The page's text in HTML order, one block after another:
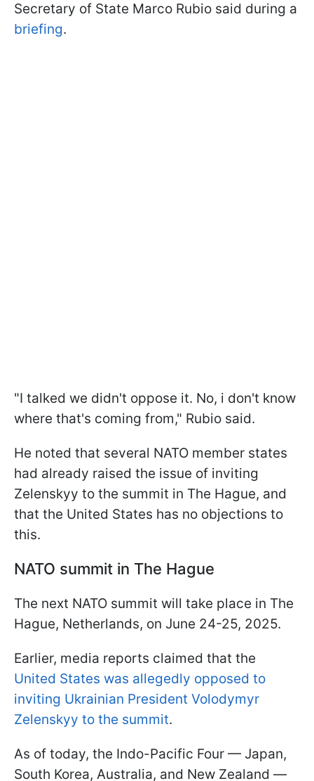
Secretary of State Marco Rubio said during a
briefing.
"I talked we didn't oppose it. No, i don't know
where that's coming from," Rubio said.
He noted that several NATO member states
had already raised the issue of inviting
Zelenskyy to the summit in The Hague, and
that the United States has no objections to
this.
NATO summit in The Hague
The next NATO summit will take place in The
Hague, Netherlands, on June 24-25, 2025.
Earlier, media reports claimed that the
United States was allegedly opposed to
inviting Ukrainian President Volodymyr
Zelenskyy to the summit.
As of today, the Indo-Pacific Four — Japan,
South Korea, Australia, and New Zealand —